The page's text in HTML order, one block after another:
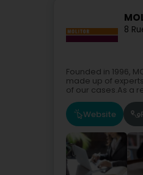
8
Founded in 1996,
made up of
of our cases.As a
Website